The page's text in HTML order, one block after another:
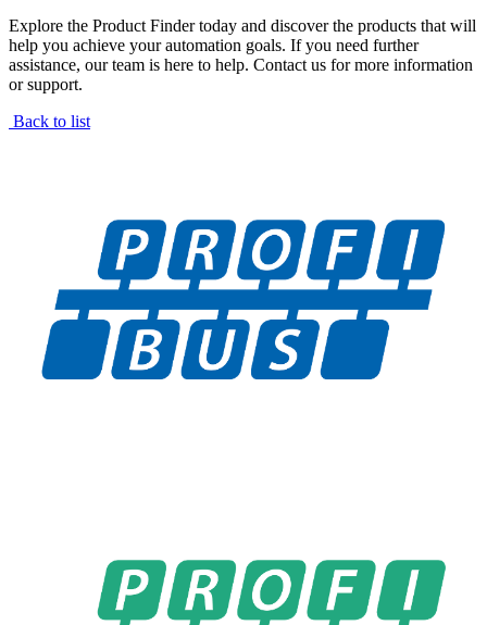
Explore the Product Finder today and discover the products that will
help you achieve your automation goals. If you need further
assistance, our team is here to help. Contact us for more information
or support.
Back to list